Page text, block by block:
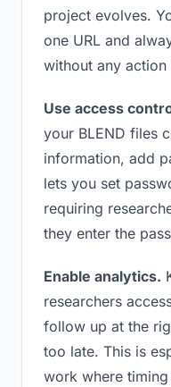
project evolves.
one URL and
without any
Use access
your BLEND files
information, add
lets you set
requiring
they enter the
Enable analytics.
researchers
follow up at the
too late. This is
work where